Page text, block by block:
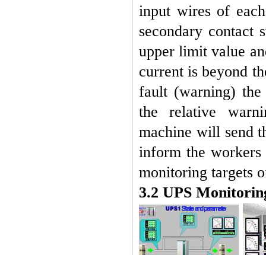
input wires of
secondary contact
upper limit value
current is beyond
fault (warning)
the relative
machine will send
inform the
monitoring targets
3.2 UPS